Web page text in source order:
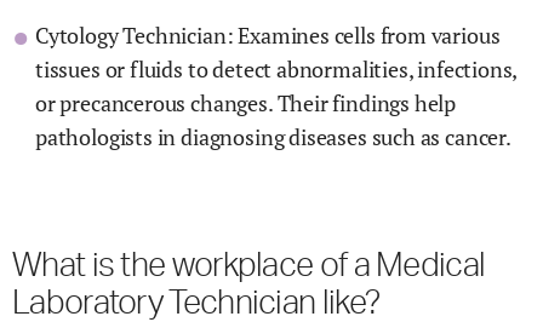
Cytology Technician: Examines cells from various
tissues or fluids to detect abnormalities, infections,
or precancerous changes. Their findings help
pathologists in diagnosing diseases such as cancer.
What is the workplace of a Medical
Laboratory Technician like?